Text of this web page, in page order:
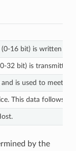
(0-16 bit) is written to
32 bit) is
is used to meet
This data follows
by the